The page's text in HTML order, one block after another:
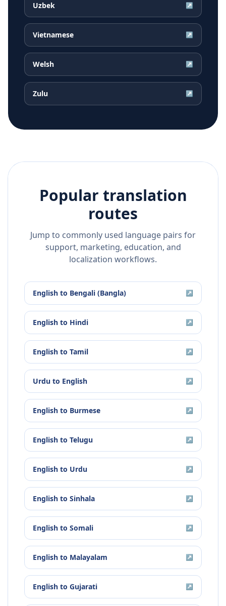
Uzbek ↗
Vietnamese ↗
Welsh ↗
Zulu ↗
Popular translation
routes
Jump to commonly used language pairs for
support, marketing, education, and
localization workflows.
English to Bengali (Bangla) ↗
English to Hindi ↗
English to Tamil ↗
Urdu to English ↗
English to Burmese ↗
English to Telugu ↗
English to Urdu ↗
English to Sinhala ↗
English to Somali ↗
English to Malayalam ↗
English to Gujarati ↗